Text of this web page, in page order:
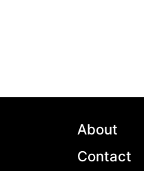
About
Contact